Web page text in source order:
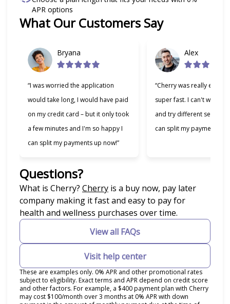
APR options
What Our Customers Say
Bryana
“I was worried the application
would take long, I would have paid
on my credit card – but it only took
a few minutes and I'm so happy I
can split my payments up now!”
Alex
“Cherry was really easy
super fast. I can't wait to
and try different services
can split my payments!”
Slide 1 of 6
Questions?
What is Cherry? Cherry(opens in new tab)
is a buy now, pay later
company making it fast and easy to pay for
health and wellness purchases over time.
View all FAQs
Visit help center
These are examples only. 0% APR and other promotional rates
subject to eligibility. Exact terms and APR depend on credit score
and other factors. For example, a $400 payment plan with Cherry
may cost $100/month over 3 months at 0% APR with down